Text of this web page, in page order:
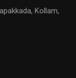
Kollam,